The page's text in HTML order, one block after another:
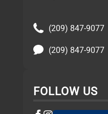
(209) 847-9077
(209) 847-9077
FOLLOW US